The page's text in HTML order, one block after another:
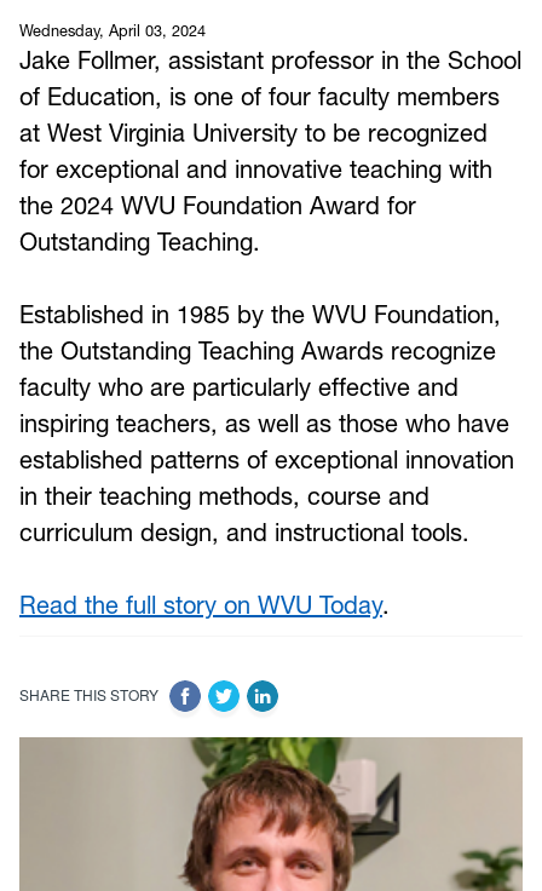
Wednesday, April 03, 2024
Jake Follmer, assistant professor in the School
of Education, is one of four faculty members
at West Virginia University to be recognized
for exceptional and innovative teaching with
the 2024 WVU Foundation Award for
Outstanding Teaching.
Established in 1985 by the WVU Foundation,
the Outstanding Teaching Awards recognize
faculty who are particularly effective and
inspiring teachers, as well as those who have
established patterns of exceptional innovation
in their teaching methods, course and
curriculum design, and instructional tools.
Read the full story on WVU Today.
SHARE THIS STORY